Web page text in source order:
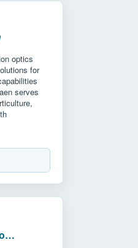
optics
for
serves
https://www.optic-gaggione.com/